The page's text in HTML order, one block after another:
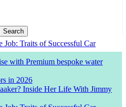
Job: Traits of Successful Car
with Premium bespoke water
in 2026
Inside Her Life With Jimmy